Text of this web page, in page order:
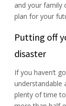
and your family
plan for your
Putting off
disaster
If you haven’t
understandable
plenty of time